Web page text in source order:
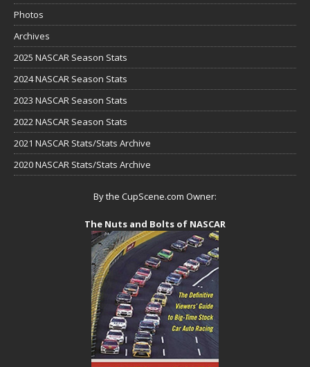
Photos
Archives
2025 NASCAR Season Stats
2024 NASCAR Season Stats
2023 NASCAR Season Stats
2022 NASCAR Season Stats
2021 NASCAR Stats/Stats Archive
2020 NASCAR Stats/Stats Archive
By the CupScene.com Owner:
The Nuts and Bolts of NASCAR